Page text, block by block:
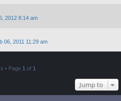
2012 8:14 am
06, 2011 11:29 am
• Page 1 of 1
Jump to